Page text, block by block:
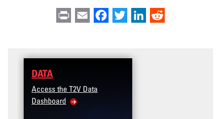
Print Email Facebook
Twitter LinkedIn
DATA
Access the T2V Data
Dashboard